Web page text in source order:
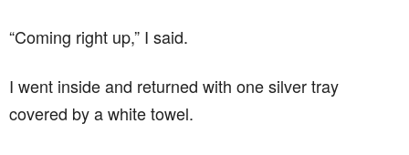
“Coming right up,” I said.
I went inside and returned with one silver tray
covered by a white towel.